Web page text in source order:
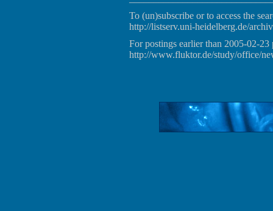
To (un)subscribe or to access the
http://listserv.uni-heidelberg.de/
For postings earlier than 2005-02-23
http://www.fluktor.de/study/office/